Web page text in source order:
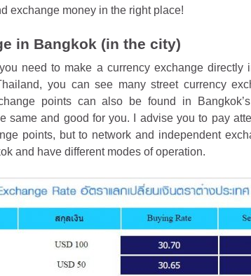
exchange money in the right place!
in Bangkok (in the city)
need to make a currency exchange directly
you can see many street currency
points can also be found in
same and good for you. I advise you to pay
points, but to network and independent
and have different modes of operation.